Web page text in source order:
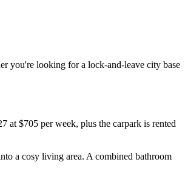
you're looking for a lock-and-leave city base
at $705 per week, plus the carpark is rented
a cosy living area. A combined bathroom